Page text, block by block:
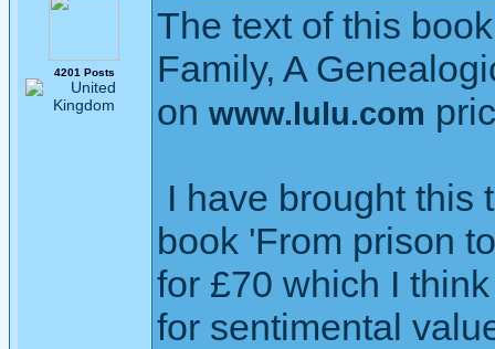
4201 Posts
The text of this
Family, A
on www.lulu.com
I have brought this
book 'From prison
for £70 which I
for sentimental